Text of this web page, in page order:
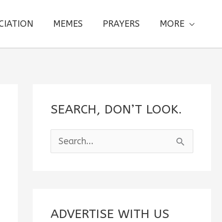
MEMES PRAYERS MORE
SEARCH, DON’T LOOK.
e
c
ADVERTISE WITH US